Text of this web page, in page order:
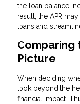
the loan balance
result, the APR
loans and
Comparing
Picture
When deciding
look beyond the
financial impact.